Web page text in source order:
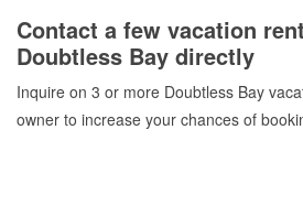
Contact a few vacation
Doubtless Bay directly
Inquire on 3 or more Doubtless Bay
owner to increase your chances of